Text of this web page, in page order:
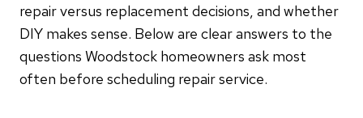
repair versus replacement decisions, and whether
DIY makes sense. Below are clear answers to the
questions Woodstock homeowners ask most
often before scheduling repair service.